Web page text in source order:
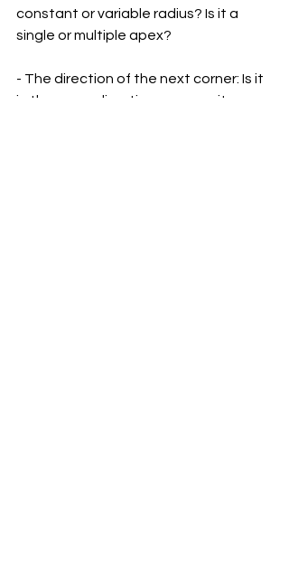
constant or variable radius? Is it a
single or multiple apex?
- The direction of the next corner: Is it
in the same direction or opposite